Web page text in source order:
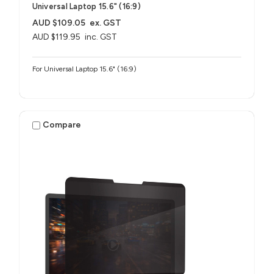
Universal Laptop 15.6" (16:9)
AUD $119.95 inc. GST
AUD $109.05 ex. GST
For Universal Laptop 15.6" (16:9)
Compare